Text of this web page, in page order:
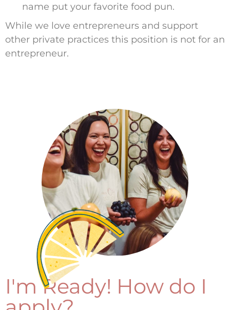
name put your favorite food pun.
While we love entrepreneurs and support
other private practices this position is not for an
entrepreneur.
I'm Ready! How do I